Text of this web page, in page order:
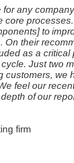
for any
core
to
On their
as a critical
Just two
customers, we
feel our
ofour
firm